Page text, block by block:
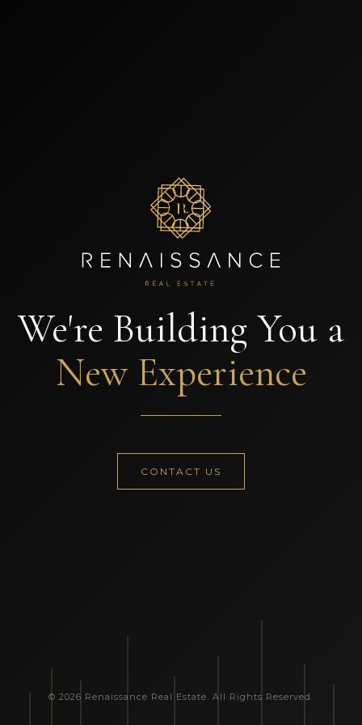
We're Building You a
New Experience
CONTACT US
© 2026 Renaissance Real Estate. All Rights Reserved.